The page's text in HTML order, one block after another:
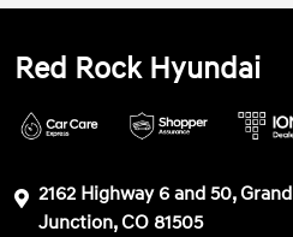
Red Rock Hyundai
2162 Highway 6 and 50, Grand
Junction, CO 81505